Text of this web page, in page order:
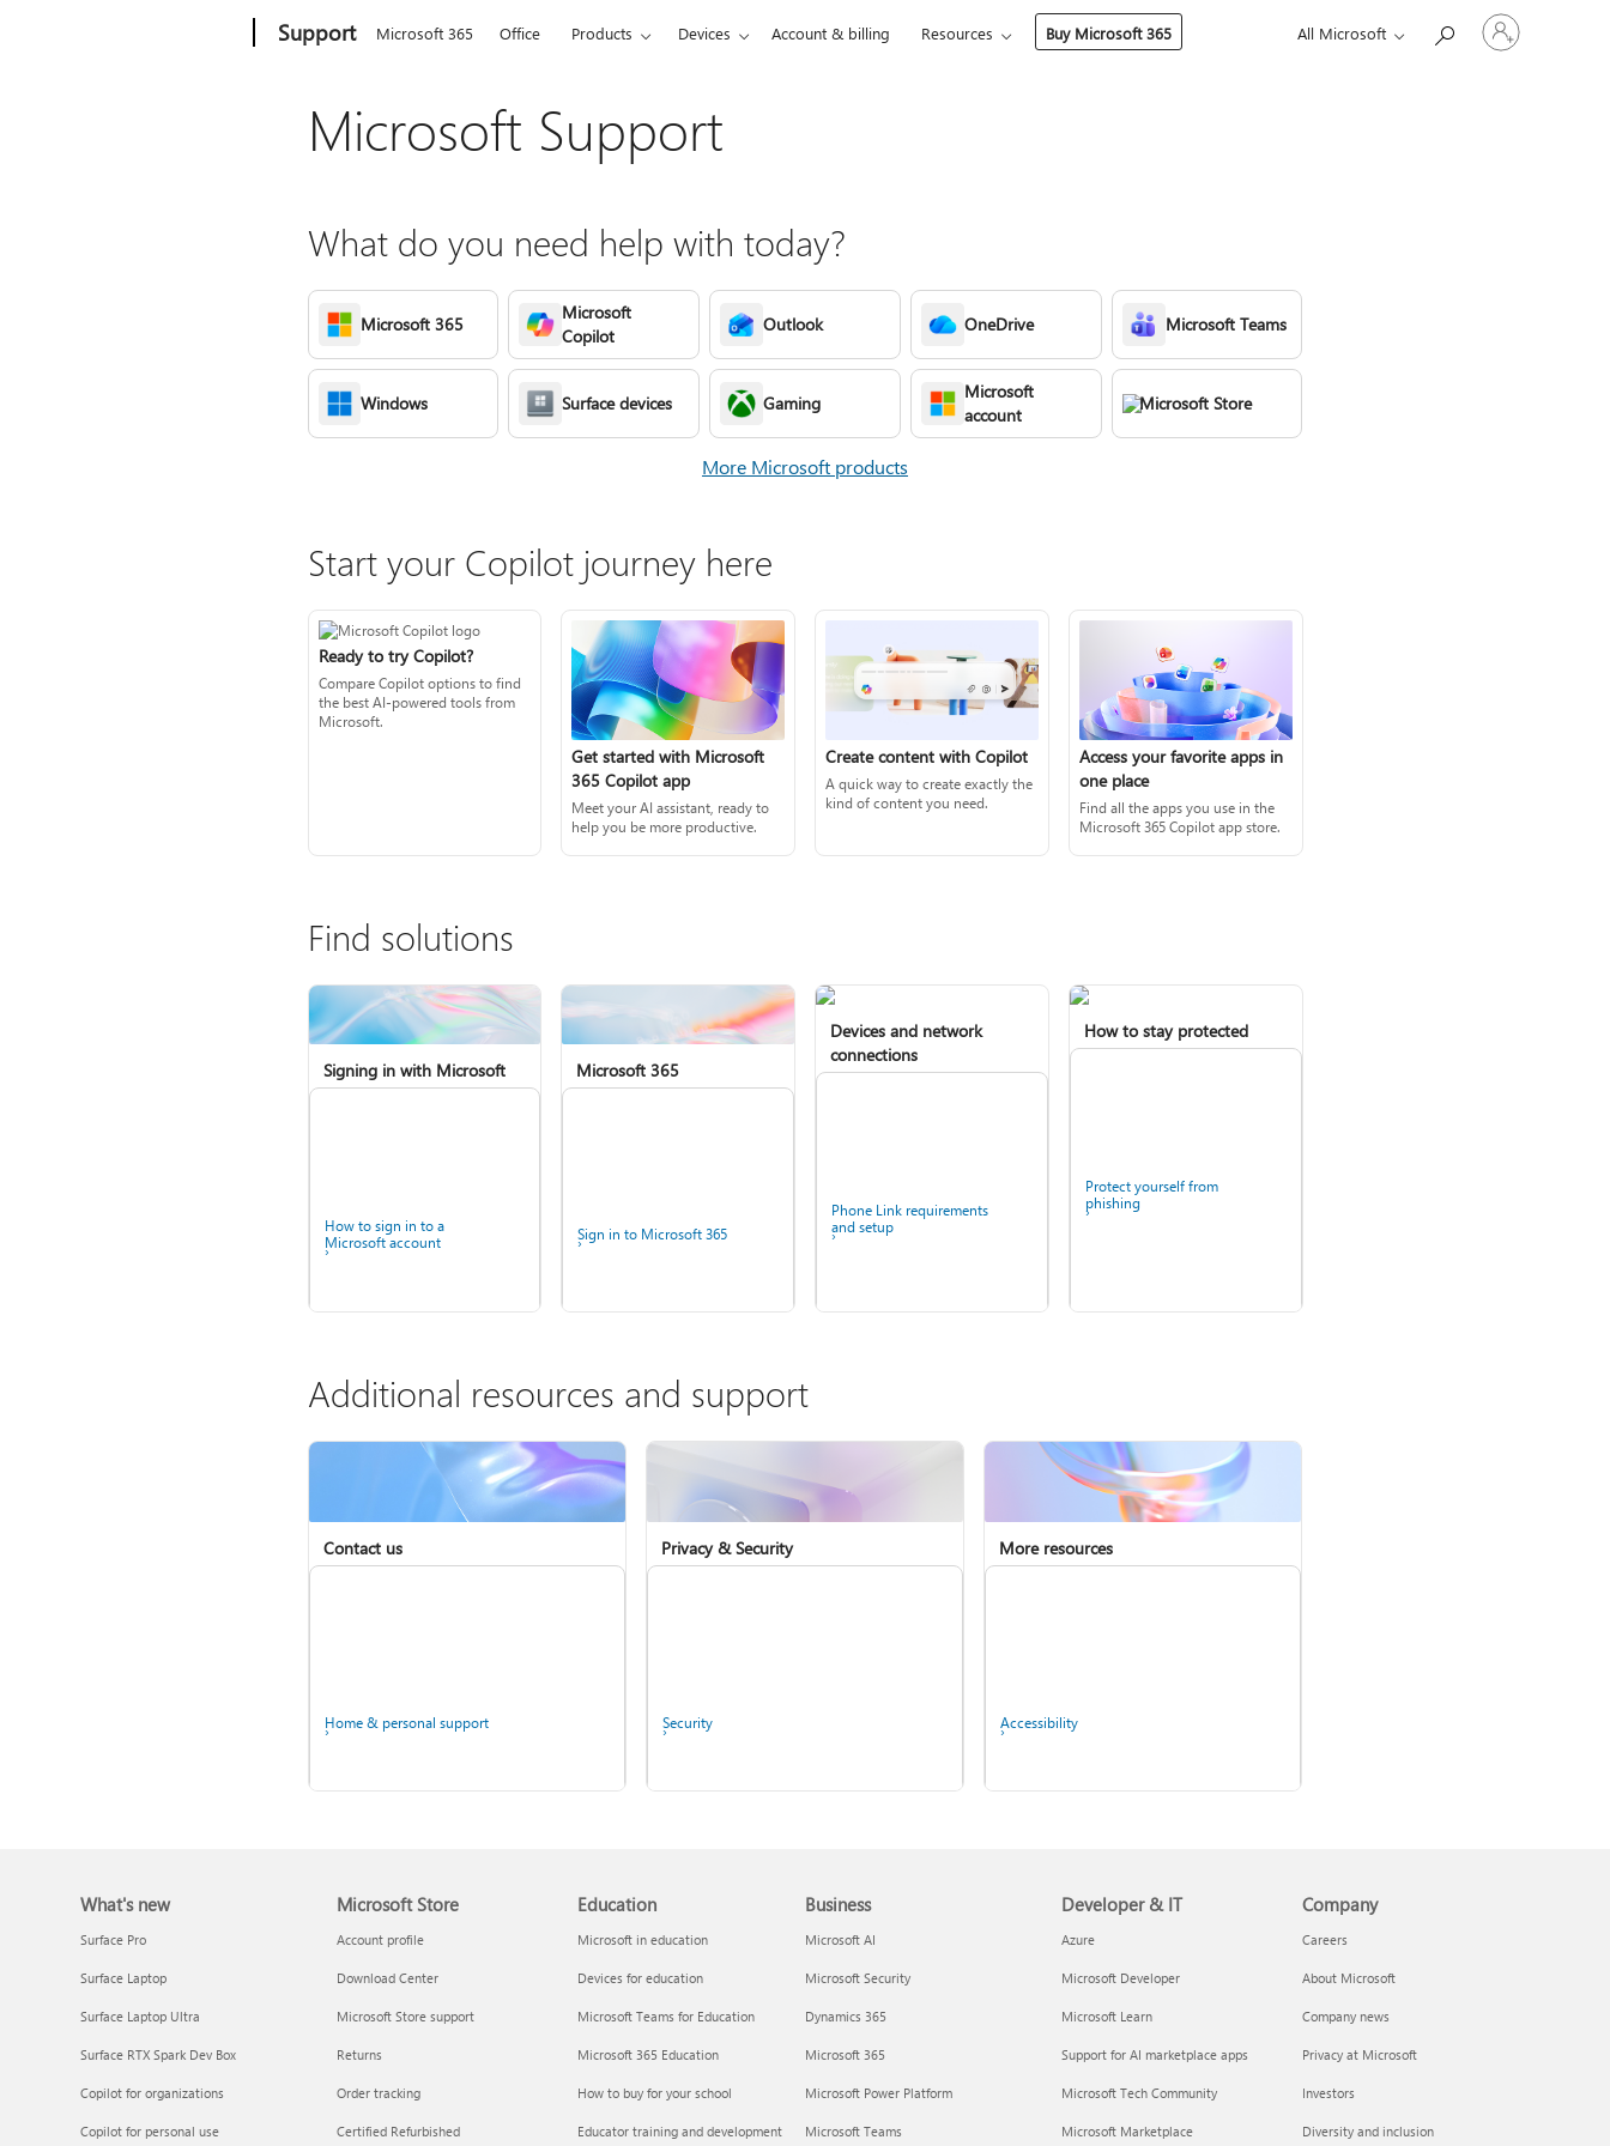
Support Microsoft 365 Office Products Devices Account & billing Resources Buy Microsoft 365 All Microsoft
Sign
in
Microsoft Support
What do you need help with today?
Microsoft 365
Microsoft
Copilot
Outlook OneDrive Microsoft Teams
Windows Surface devices Gaming
Microsoft
account
Microsoft Store
More Microsoft products
Start your Copilot journey here
Ready to try Copilot?
Compare Copilot options to find
the best AI-powered tools from
Microsoft.
Get started with Microsoft
365 Copilot app
Meet your AI assistant, ready to
help you be more productive.
Create content with Copilot
A quick way to create exactly the
kind of content you need.
Access your favorite apps in
one place
Find all the apps you use in the
Microsoft 365 Copilot app store.
Find solutions
Signing in with Microsoft
How to sign in to a
Microsoft account
Windows
Microsoft 365
Sign in to Microsoft 365
Install Microsoft 365
Devices and network
connections
Phone Link requirements
and setup
Fix Bluetooth problems in
How to stay protected
Protect yourself from
phishing
Windows Security app
Additional resources and support
Contact us
Home & personal support
Ask the community
Privacy & Security
Security
Report a privacy concern
More resources
Accessibility
IT Pros & admins
What's new
Surface Pro
Surface Laptop
Surface Laptop Ultra
Surface RTX Spark Dev Box
Copilot for organizations
Copilot for personal use
Microsoft Store
Account profile
Download Center
Microsoft Store support
Returns
Order tracking
Certified Refurbished
Education
Microsoft in education
Devices for education
Microsoft Teams for Education
Microsoft 365 Education
How to buy for your school
Educator training and development
Business
Microsoft AI
Microsoft Security
Dynamics 365
Microsoft 365
Microsoft Power Platform
Microsoft Teams
Developer & IT
Azure
Microsoft Developer
Microsoft Learn
Support for AI marketplace apps
Microsoft Tech Community
Microsoft Marketplace
Company
Careers
About Microsoft
Company news
Privacy at Microsoft
Investors
Diversity and inclusion